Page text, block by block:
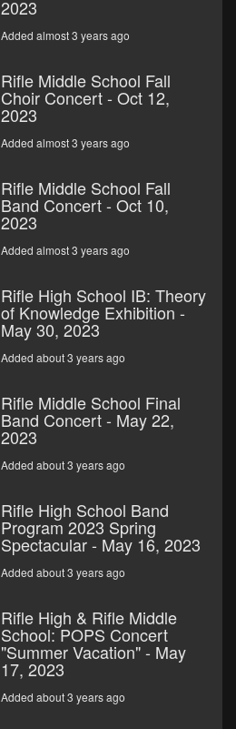
2023
Added almost 3 years ago
Rifle Middle School Fall
Choir Concert - Oct 12,
2023
Added almost 3 years ago
Rifle Middle School Fall
Band Concert - Oct 10,
2023
Added almost 3 years ago
Rifle High School IB: Theory
of Knowledge Exhibition -
May 30, 2023
Added about 3 years ago
Rifle Middle School Final
Band Concert - May 22,
2023
Added about 3 years ago
Rifle High School Band
Program 2023 Spring
Spectacular - May 16, 2023
Added about 3 years ago
Rifle High & Rifle Middle
School: POPS Concert
"Summer Vacation" - May
17, 2023
Added about 3 years ago